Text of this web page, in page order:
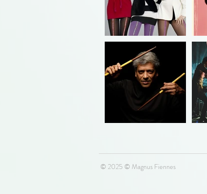
© 2025 © Magnus Fiennes